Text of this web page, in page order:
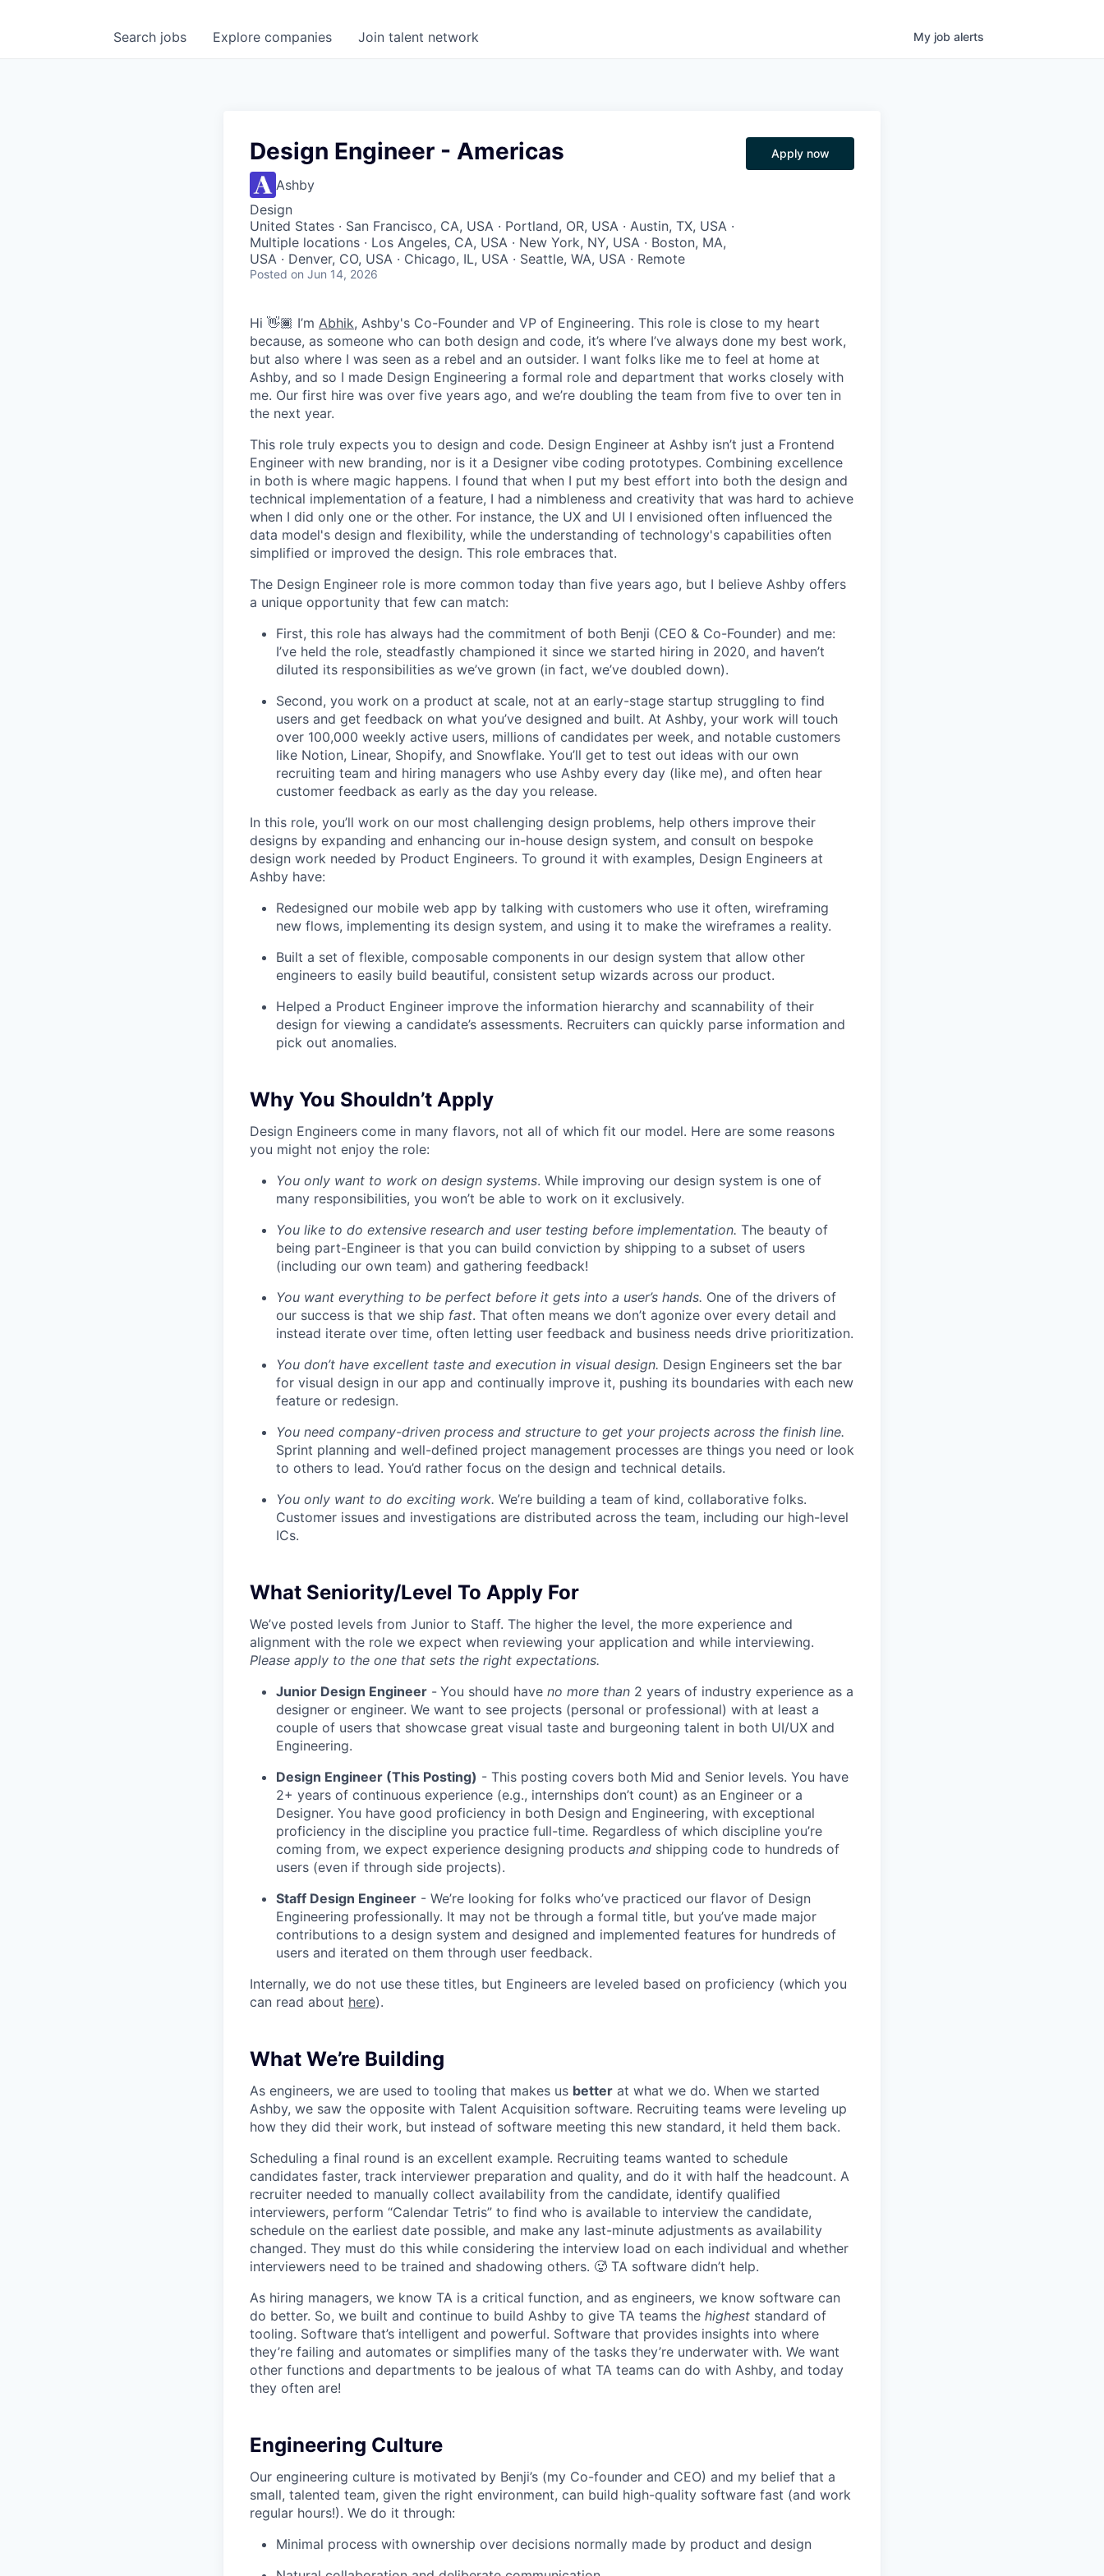
Search jobs Explore companies Join talent network My job alerts
Design Engineer - Americas
Ashby
Design
United States · San Francisco, CA, USA · Portland, OR, USA · Austin, TX, USA ·
Multiple locations · Los Angeles, CA, USA · New York, NY, USA · Boston, MA,
USA · Denver, CO, USA · Chicago, IL, USA · Seattle, WA, USA · Remote
Posted on Jun 14, 2026
Apply now
Hi 👋🏾 I’m Abhik, Ashby's Co-Founder and VP of Engineering. This role is close to my heart
because, as someone who can both design and code, it’s where I’ve always done my best work,
but also where I was seen as a rebel and an outsider. I want folks like me to feel at home at
Ashby, and so I made Design Engineering a formal role and department that works closely with
me. Our first hire was over five years ago, and we’re doubling the team from five to over ten in
the next year.
This role truly expects you to design and code. Design Engineer at Ashby isn’t just a Frontend
Engineer with new branding, nor is it a Designer vibe coding prototypes. Combining excellence
in both is where magic happens. I found that when I put my best effort into both the design and
technical implementation of a feature, I had a nimbleness and creativity that was hard to achieve
when I did only one or the other. For instance, the UX and UI I envisioned often influenced the
data model's design and flexibility, while the understanding of technology's capabilities often
simplified or improved the design. This role embraces that.
The Design Engineer role is more common today than five years ago, but I believe Ashby offers
a unique opportunity that few can match:
First, this role has always had the commitment of both Benji (CEO & Co-Founder) and me:
I’ve held the role, steadfastly championed it since we started hiring in 2020, and haven’t
diluted its responsibilities as we’ve grown (in fact, we’ve doubled down).
Second, you work on a product at scale, not at an early-stage startup struggling to find
users and get feedback on what you’ve designed and built. At Ashby, your work will touch
over 100,000 weekly active users, millions of candidates per week, and notable customers
like Notion, Linear, Shopify, and Snowflake. You’ll get to test out ideas with our own
recruiting team and hiring managers who use Ashby every day (like me), and often hear
customer feedback as early as the day you release.
In this role, you’ll work on our most challenging design problems, help others improve their
designs by expanding and enhancing our in-house design system, and consult on bespoke
design work needed by Product Engineers. To ground it with examples, Design Engineers at
Ashby have:
Redesigned our mobile web app by talking with customers who use it often, wireframing
new flows, implementing its design system, and using it to make the wireframes a reality.
Built a set of flexible, composable components in our design system that allow other
engineers to easily build beautiful, consistent setup wizards across our product.
Helped a Product Engineer improve the information hierarchy and scannability of their
design for viewing a candidate’s assessments. Recruiters can quickly parse information and
pick out anomalies.
Why You Shouldn’t Apply
Design Engineers come in many flavors, not all of which fit our model. Here are some reasons
you might not enjoy the role:
You only want to work on design systems. While improving our design system is one of
many responsibilities, you won’t be able to work on it exclusively.
You like to do extensive research and user testing before implementation. The beauty of
being part-Engineer is that you can build conviction by shipping to a subset of users
(including our own team) and gathering feedback!
You want everything to be perfect before it gets into a user’s hands. One of the drivers of
our success is that we ship fast. That often means we don’t agonize over every detail and
instead iterate over time, often letting user feedback and business needs drive prioritization.
You don’t have excellent taste and execution in visual design. Design Engineers set the bar
for visual design in our app and continually improve it, pushing its boundaries with each new
feature or redesign.
You need company-driven process and structure to get your projects across the finish line.
Sprint planning and well-defined project management processes are things you need or look
to others to lead. You’d rather focus on the design and technical details.
You only want to do exciting work. We’re building a team of kind, collaborative folks.
Customer issues and investigations are distributed across the team, including our high-level
ICs.
What Seniority/Level To Apply For
We’ve posted levels from Junior to Staff. The higher the level, the more experience and
alignment with the role we expect when reviewing your application and while interviewing.
Please apply to the one that sets the right expectations.
Junior Design Engineer - You should have no more than 2 years of industry experience as a
designer or engineer. We want to see projects (personal or professional) with at least a
couple of users that showcase great visual taste and burgeoning talent in both UI/UX and
Engineering.
Design Engineer (This Posting) - This posting covers both Mid and Senior levels. You have
2+ years of continuous experience (e.g., internships don’t count) as an Engineer or a
Designer. You have good proficiency in both Design and Engineering, with exceptional
proficiency in the discipline you practice full-time. Regardless of which discipline you’re
coming from, we expect experience designing products and shipping code to hundreds of
users (even if through side projects).
Staff Design Engineer - We’re looking for folks who’ve practiced our flavor of Design
Engineering professionally. It may not be through a formal title, but you’ve made major
contributions to a design system and designed and implemented features for hundreds of
users and iterated on them through user feedback.
Internally, we do not use these titles, but Engineers are leveled based on proficiency (which you
can read about here).
What We’re Building
As engineers, we are used to tooling that makes us better at what we do. When we started
Ashby, we saw the opposite with Talent Acquisition software. Recruiting teams were leveling up
how they did their work, but instead of software meeting this new standard, it held them back.
Scheduling a final round is an excellent example. Recruiting teams wanted to schedule
candidates faster, track interviewer preparation and quality, and do it with half the headcount. A
recruiter needed to manually collect availability from the candidate, identify qualified
interviewers, perform “Calendar Tetris” to find who is available to interview the candidate,
schedule on the earliest date possible, and make any last-minute adjustments as availability
changed. They must do this while considering the interview load on each individual and whether
interviewers need to be trained and shadowing others. 🥵 TA software didn’t help.
As hiring managers, we know TA is a critical function, and as engineers, we know software can
do better. So, we built and continue to build Ashby to give TA teams the highest standard of
tooling. Software that’s intelligent and powerful. Software that provides insights into where
they’re failing and automates or simplifies many of the tasks they’re underwater with. We want
other functions and departments to be jealous of what TA teams can do with Ashby, and today
they often are!
Engineering Culture
Our engineering culture is motivated by Benji’s (my Co-founder and CEO) and my belief that a
small, talented team, given the right environment, can build high-quality software fast (and work
regular hours!). We do it through:
Minimal process with ownership over decisions normally made by product and design